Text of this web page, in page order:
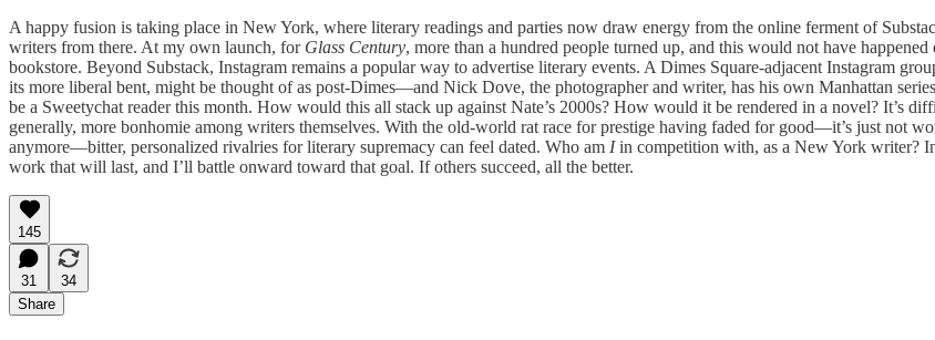
A happy fusion is taking place in New York, where literary readings and parties now draw energy from the online ferment of
writers from there. At my own launch, for Glass Century, more than a hundred people turned up, and this would not have
bookstore. Beyond Substack, Instagram remains a popular way to advertise literary events. A Dimes Square-adjacent Instagram
its more liberal bent, might be thought of as post-Dimes—and Nick Dove, the photographer and writer, has his own Manhattan
be a Sweetychat reader this month. How would this all stack up against Nate’s 2000s? How would it be rendered in a novel? It’s
generally, more bonhomie among writers themselves. With the old-world rat race for prestige having faded for good—it’s just not
anymore—bitter, personalized rivalries for literary supremacy can feel dated. Who am Iin competition with, as a New York writer?
work that will last, and I’ll battle onward toward that goal. If others succeed, all the better.
145
31
34
Share